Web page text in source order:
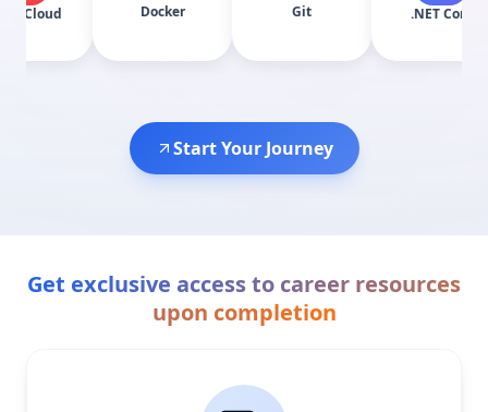
Docker
Start Your Journey
Get exclusive access to career resources
upon completion